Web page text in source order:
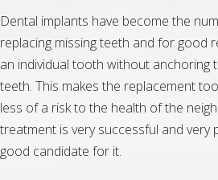
Dental implants have become the
replacing missing teeth and for good
an individual tooth without anchoring
teeth. This makes the replacement
less of a risk to the health of the
treatment is very successful and very
good candidate for it.